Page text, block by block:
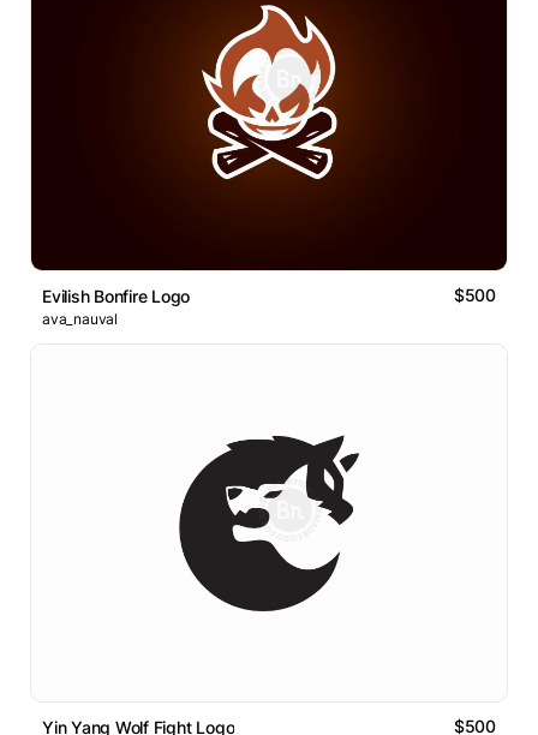
Evilish Bonfire Logo $500
ava_nauval
Yin Yang Wolf Fight Logo $500